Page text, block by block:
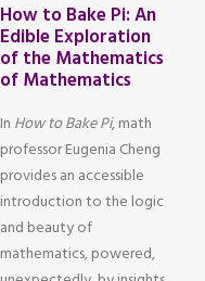
How to Bake Pi: An
Edible Exploration
of the Mathematics
of Mathematics
In How to Bake Pi, math
professor Eugenia Cheng
provides an accessible
introduction to the logic
and beauty of
mathematics, powered,